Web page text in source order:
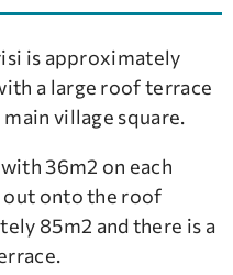
is approximately
a large roof terrace
village square.
36m2 on each
out onto the roof
85m2 and there is a